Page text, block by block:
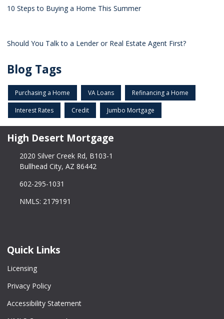
10 Steps to Buying a Home This Summer
Should You Talk to a Lender or Real Estate Agent First?
Blog Tags
Purchasing a Home VA Loans Refinancing a Home
Interest Rates Credit Jumbo Mortgage
High Desert Mortgage
2020 Silver Creek Rd, B103-1
Bullhead City, AZ 86442
602-295-1031
NMLS: 2179191
Quick Links
Licensing
Privacy Policy
Accessibility Statement